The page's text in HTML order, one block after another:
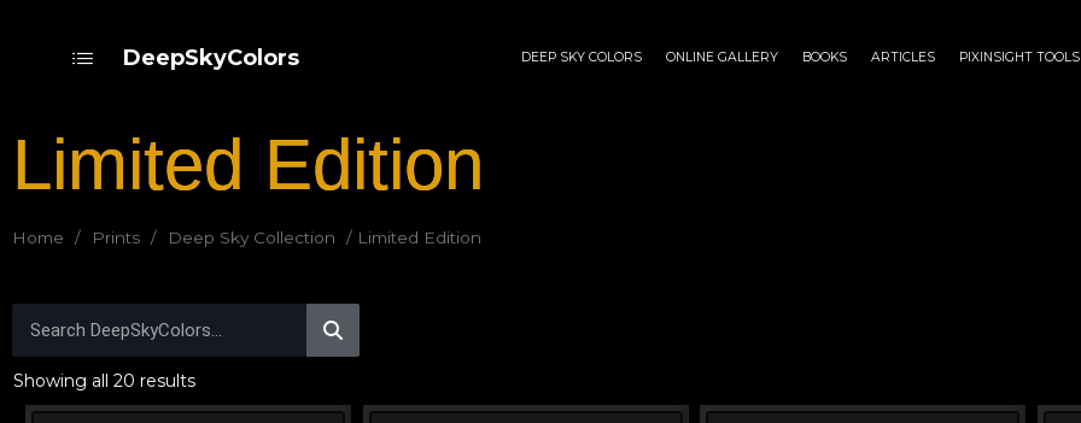
DeepSkyColors DEEP SKY COLORS ONLINE GALLERY BOOKS ARTICLES PIXINSIGHT TOOLS
Limited Edition
Home / Prints / Deep Sky Collection / Limited Edition
Showing all 20 results